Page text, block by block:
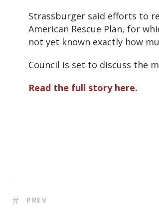
Strassburger said efforts to
American Rescue Plan, for
not yet known exactly how
Council is set to discuss the
Read the full story here.
PREV